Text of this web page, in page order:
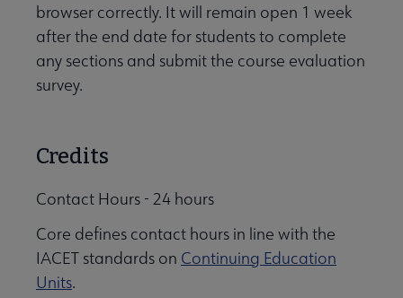
browser correctly. It will remain open 1 week
after the end date for students to complete
any sections and submit the course evaluation
survey.
Credits
Contact Hours - 24 hours
Core defines contact hours in line with the
IACET standards on Continuing Education
Units.